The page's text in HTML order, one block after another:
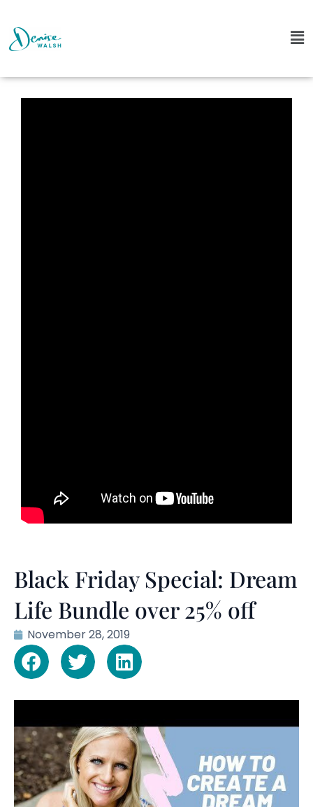
Black Friday Special: Dream
Life Bundle over 25% off
November 28, 2019